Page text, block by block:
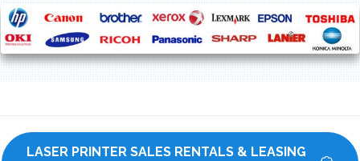
LASER PRINTER SALES RENTALS & LEASING